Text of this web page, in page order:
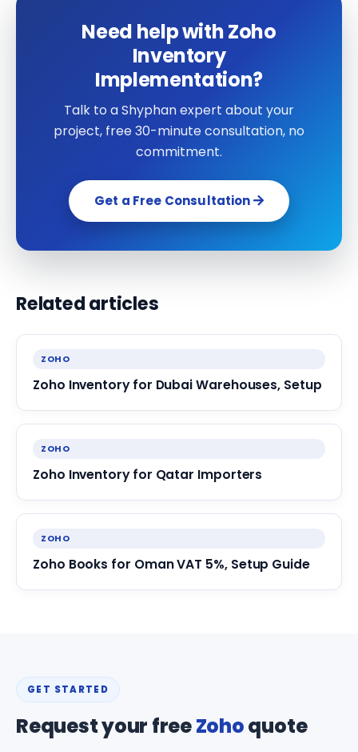
Need help with Zoho
Inventory
Implementation?
Talk to a Shyphan expert about your
project, free 30-minute consultation, no
commitment.
Get a Free Consultation
Related articles
ZOHO
Zoho Inventory for Dubai Warehouses, Setup
ZOHO
Zoho Inventory for Qatar Importers
ZOHO
Zoho Books for Oman VAT 5%, Setup Guide
GET STARTED
Request your freeZohoquote